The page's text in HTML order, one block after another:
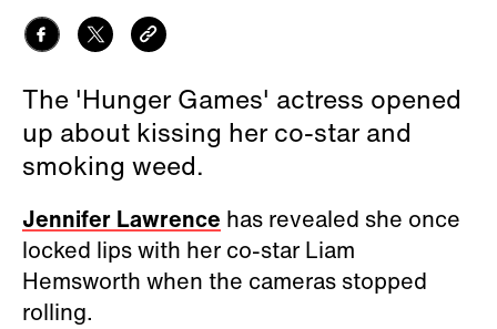
The 'Hunger Games' actress opened
up about kissing her co-star and
smoking weed.
Jennifer Lawrence has revealed she once
locked lips with her co-star Liam
Hemsworth when the cameras stopped
rolling.